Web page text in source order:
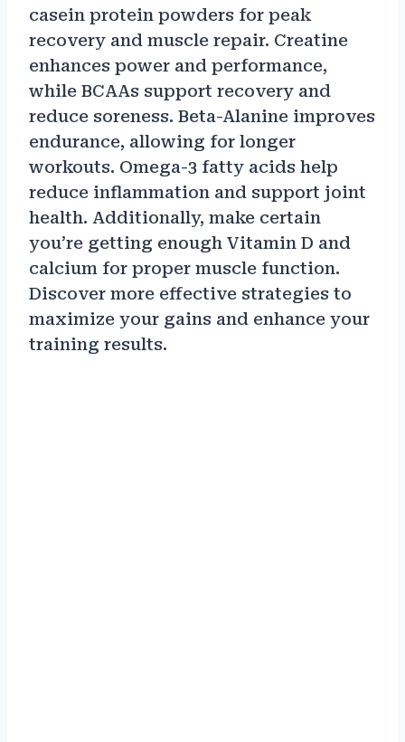
casein protein powders for peak
recovery and muscle repair. Creatine
enhances power and performance,
while BCAAs support recovery and
reduce soreness. Beta-Alanine improves
endurance, allowing for longer
workouts. Omega-3 fatty acids help
reduce inflammation and support joint
health. Additionally, make certain
you’re getting enough Vitamin D and
calcium for proper muscle function.
Discover more effective strategies to
maximize your gains and enhance your
training results.